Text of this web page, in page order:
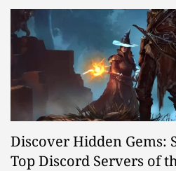
Discover Hidden Gems:
Top Discord Servers of